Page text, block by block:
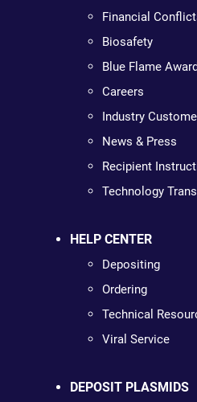
Financial
Biosafety
Blue Flame
Careers
Industry
News & Press
Recipient
Technology
HELP CENTER
Depositing
Ordering
Technical
Viral Service
DEPOSIT PLASMIDS